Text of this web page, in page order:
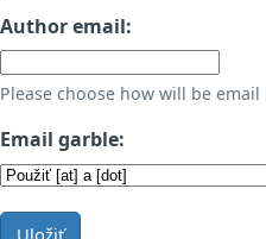
Author email:
Please choose how will be
Email garble:
Uložiť